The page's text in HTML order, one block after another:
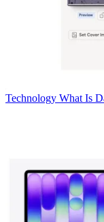
Technology What Is